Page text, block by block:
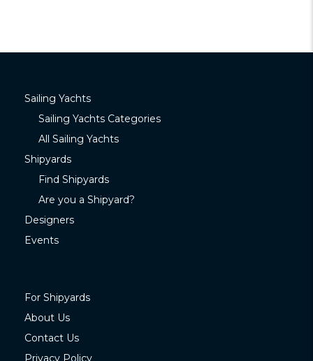
Sailing Yachts
Sailing Yachts Categories
All Sailing Yachts
Shipyards
Find Shipyards
Are you a Shipyard?
Designers
Events
For Shipyards
About Us
Contact Us
Privacy Policy